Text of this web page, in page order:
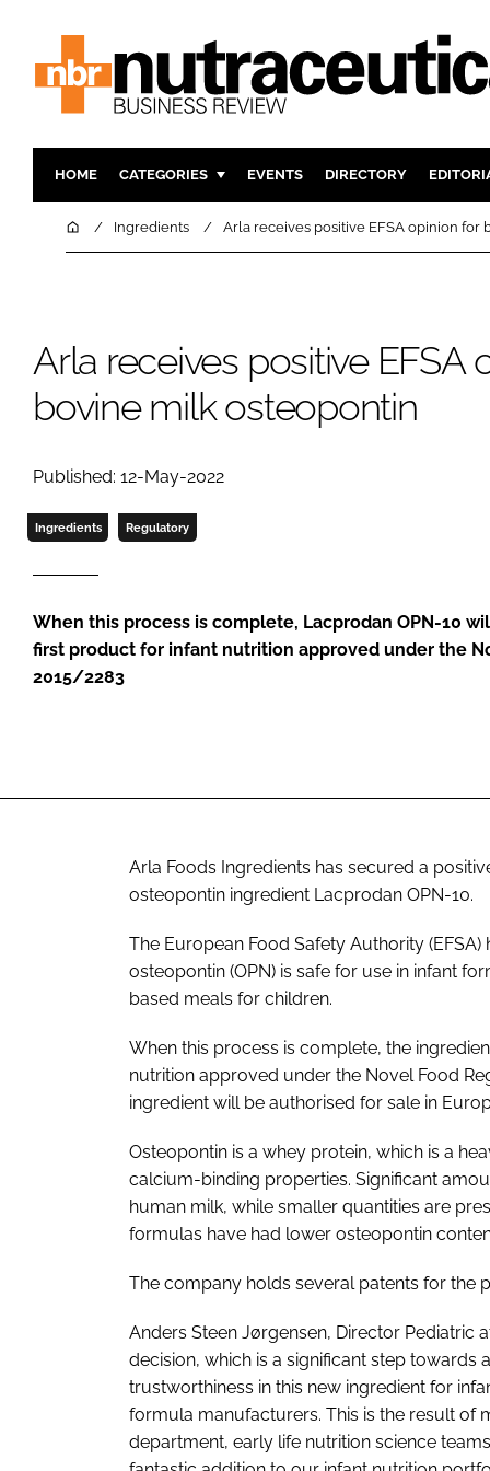
HOME CATEGORIES
INGREDIENTS
COMPANY NEWS
ACTIVE
FINANCE
EVENTS DIRECTORY
HomeIngredients Arla receives positive EFSA opinion for
Arla receives positive EFSA
bovine milk osteopontin
Published: 12-May-2022
Ingredients Regulatory
When this process is complete, Lacprodan OPN-10
first product for infant nutrition approved under the
2015/2283
Arla Foods Ingredients has secured a
osteopontin ingredient Lacprodan OPN-10.
The European Food Safety Authority
osteopontin (OPN) is safe for use in infant
based meals for children.
When this process is complete, the
nutrition approved under the Novel Food
ingredient will be authorised for sale in
Osteopontin is a whey protein, which is a
calcium-binding properties. Significant
human milk, while smaller quantities are
formulas have had lower osteopontin
The company holds several patents for the
Anders Steen Jørgensen, Director Pediatric
decision, which is a significant step towards
trustworthiness in this new ingredient for
formula manufacturers. This is the result of
department, early life nutrition science